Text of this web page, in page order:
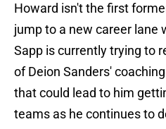
Howard isn't the first
jump to a new career lane
Sapp is currently trying to
of Deion Sanders'
that could lead to him
teams as he continues to